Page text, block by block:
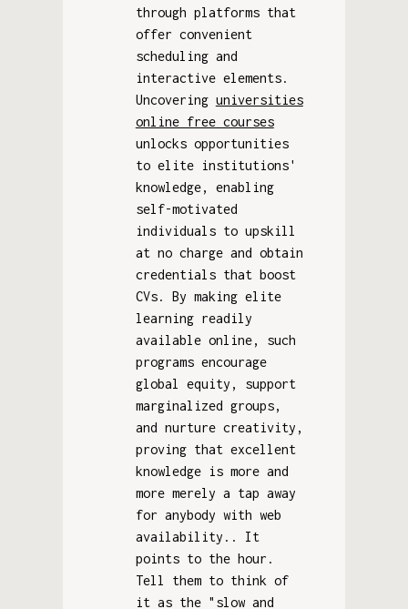
through platforms that
offer convenient
scheduling and
interactive elements.
Uncovering universities
online free courses
unlocks opportunities
to elite institutions'
knowledge, enabling
self-motivated
individuals to upskill
at no charge and obtain
credentials that boost
CVs. By making elite
learning readily
available online, such
programs encourage
global equity, support
marginalized groups,
and nurture creativity,
proving that excellent
knowledge is more and
more merely a tap away
for anybody with web
availability.. It
points to the hour.
Tell them to think of
it as the "slow and